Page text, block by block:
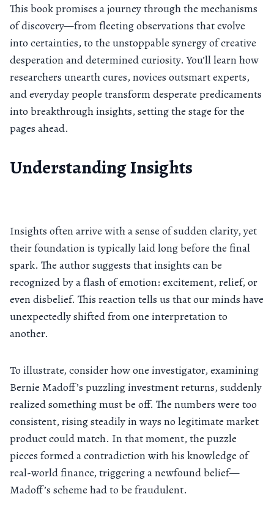
This book promises a journey through the mechanisms
of discovery—from fleeting observations that evolve
into certainties, to the unstoppable synergy of creative
desperation and determined curiosity. You’ll learn how
researchers unearth cures, novices outsmart experts,
and everyday people transform desperate predicaments
into breakthrough insights, setting the stage for the
pages ahead.
Understanding Insights
Insights often arrive with a sense of sudden clarity, yet
their foundation is typically laid long before the final
spark. The author suggests that insights can be
recognized by a flash of emotion: excitement, relief, or
even disbelief. This reaction tells us that our minds have
unexpectedly shifted from one interpretation to
another.
To illustrate, consider how one investigator, examining
Bernie Madoff’s puzzling investment returns, suddenly
realized something must be off. The numbers were too
consistent, rising steadily in ways no legitimate market
product could match. In that moment, the puzzle
pieces formed a contradiction with his knowledge of
real-world finance, triggering a newfound belief—
Madoff’s scheme had to be fraudulent.